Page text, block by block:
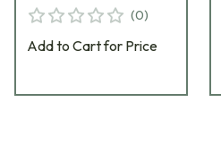
(0)
Add to Cart for Price